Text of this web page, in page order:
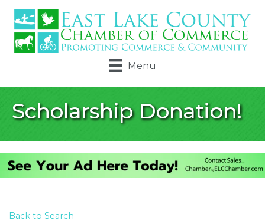
Menu
Scholarship Donation!
Back to Search